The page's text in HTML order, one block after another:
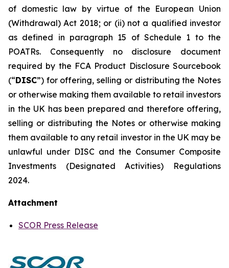
of domestic law by virtue of the European Union
(Withdrawal) Act 2018; or (ii) not a qualified investor
as defined in paragraph 15 of Schedule 1 to the
POATRs. Consequently no disclosure document
required by the FCA Product Disclosure Sourcebook
(“DISC”) for offering, selling or distributing the Notes
or otherwise making them available to retail investors
in the UK has been prepared and therefore offering,
selling or distributing the Notes or otherwise making
them available to any retail investor in the UK may be
unlawful under DISC and the Consumer Composite
Investments (Designated Activities) Regulations
2024.
Attachment
SCOR Press Release